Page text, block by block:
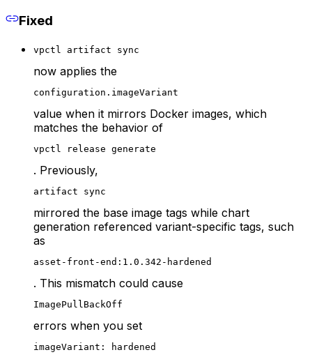
Fixed
vpctl artifact sync
now applies the
configuration.imageVariant
value when it mirrors Docker images, which
matches the behavior of
vpctl release generate
. Previously,
artifact sync
mirrored the base image tags while chart
generation referenced variant-specific tags, such
as
asset-front-end:1.0.342-hardened
. This mismatch could cause
ImagePullBackOff
errors when you set
imageVariant: hardened